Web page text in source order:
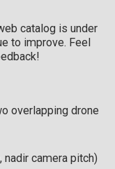
catalog is under
to improve. Feel
overlapping drone
nadir camera pitch)